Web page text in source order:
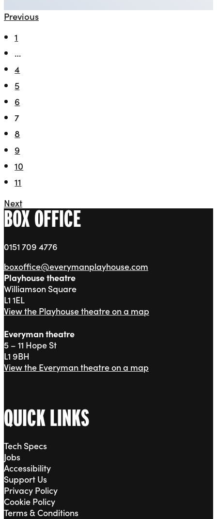
Previous
1
…
4
5
6
7
8
9
10
11
Next
BOX OFFICE
0151 709 4776
boxoffice@everymanplayhouse.com
Playhouse theatre
Williamson Square
L1 1EL
View the Playhouse theatre on a map
Everyman theatre
5 – 11 Hope St
L1 9BH
View the Everyman theatre on a map
QUICK LINKS
Tech Specs
Jobs
Accessibility
Support Us
Privacy Policy
Cookie Policy
Terms & Conditions